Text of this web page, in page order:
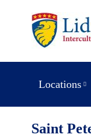
Locations
Saint